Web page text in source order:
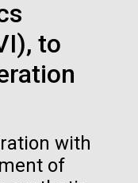
to
with
of
Sequencing
of Allergy
sequenced
influenza
world to
of
of
life